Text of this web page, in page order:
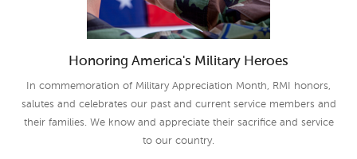
Honoring America's Military Heroes
In commemoration of Military Appreciation Month, RMI honors,
salutes and celebrates our past and current service members and
their families. We know and appreciate their sacrifice and service
to our country.